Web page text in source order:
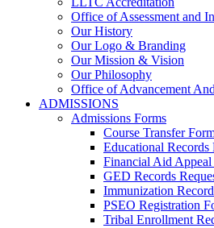
Office of Assessment and
Our History
Our Logo & Branding
Our Mission & Vision
Our Philosophy
Office of Advancement
ADMISSIONS
Admissions Forms
Course Transfer
Educational Records
Financial Aid
GED Records
Immunization
PSEO Registration
Tribal Enrollment